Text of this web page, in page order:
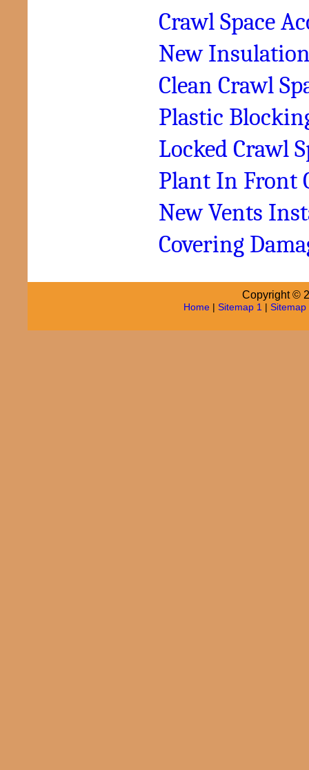
Crawl Space
New
Clean Crawl
Plastic
Locked Crawl
Plant In Front
New Vents
Covering
Copyright ©
Home| Sitemap 1 | Sitemap